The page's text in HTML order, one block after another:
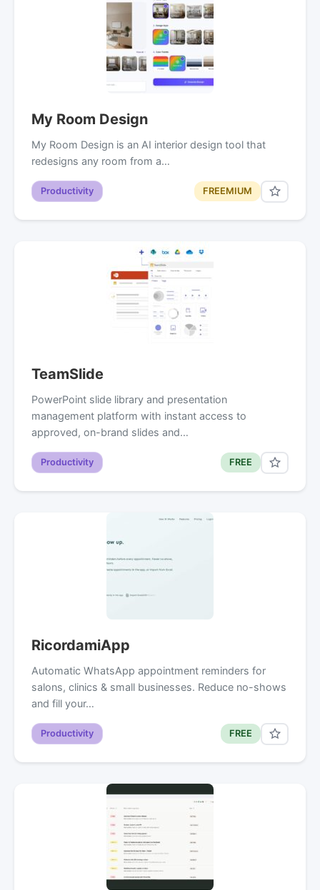
My Room Design
My Room Design is an AI interior design tool that
redesigns any room from a…
Productivity FREEMIUM
TeamSlide
PowerPoint slide library and presentation
management platform with instant access to
approved, on-brand slides and…
Productivity FREE
RicordamiApp
Automatic WhatsApp appointment reminders for
salons, clinics & small businesses. Reduce no-shows
and fill your…
Productivity FREE